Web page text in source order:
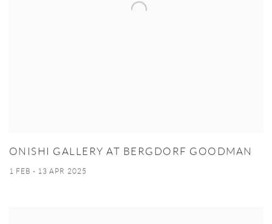
ONISHI GALLERY AT BERGDORF GOODMAN
1 FEB - 13 APR 2025